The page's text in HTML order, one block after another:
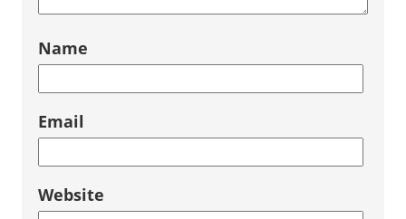
Name
Email
Website